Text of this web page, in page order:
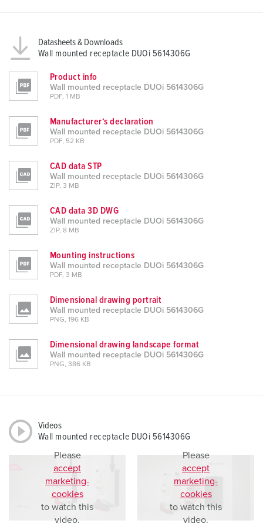
Datasheets & Downloads
Wall mounted receptacle DUOi 5614306G
Product info
Wall mounted receptacle DUOi 5614306G
PDF, 1 MB
Manufacturer‘s declaration
Wall mounted receptacle DUOi 5614306G
PDF, 52 KB
CAD data STP
Wall mounted receptacle DUOi 5614306G
ZIP, 3 MB
CAD data 3D DWG
Wall mounted receptacle DUOi 5614306G
ZIP, 8 MB
Mounting instructions
Wall mounted receptacle DUOi 5614306G
PDF, 3 MB
Dimensional drawing portrait
Wall mounted receptacle DUOi 5614306G
PNG, 196 KB
Dimensional drawing landscape format
Wall mounted receptacle DUOi 5614306G
PNG, 386 KB
Videos
Wall mounted receptacle DUOi 5614306G
Please
accept
marketing-
cookies
to watch this
video.
Please
accept
marketing-
cookies
to watch this
video.